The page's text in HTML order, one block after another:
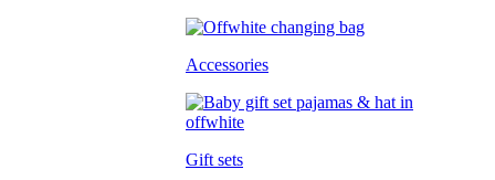
Accessories
Gift sets